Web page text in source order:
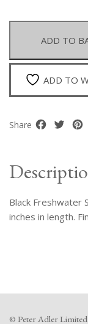
Pearls
Five
Strand
Necklace
quantity
ADD TO
ADD TO
Share
Black Freshwater
inches in length.
© Peter Adler